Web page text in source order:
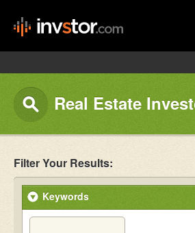
Real Estate
Filter Your Results:
Keywords